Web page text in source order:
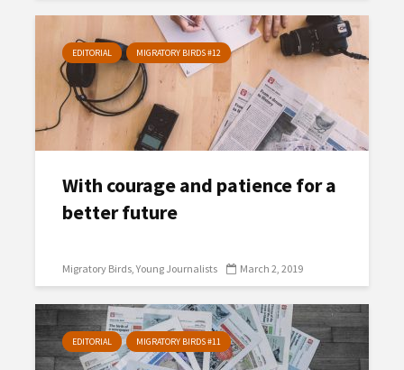
EDITORIAL MIGRATORY BIRDS #12
With courage and patience for a
better future
Migratory Birds Young Journalists March 2, 2019
EDITORIAL MIGRATORY BIRDS #11